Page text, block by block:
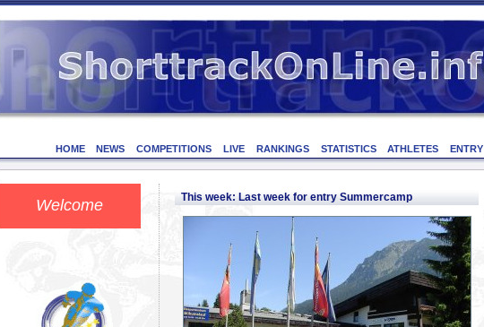
HOME NEWS COMPETITIONS LIVE RANKINGS STATISTICS ATHLETES ENTRY
Welcome This week: Last week for entry Summercamp